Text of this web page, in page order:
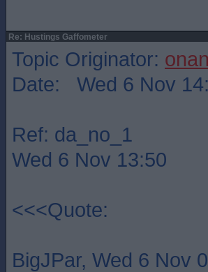
Re: Hustings Gaffometer
Topic Originator:
Date: Wed 6 Nov
Ref: da_no_1
Wed 6 Nov 13:50
<<<Quote:
BigJPar, Wed 6 Nov